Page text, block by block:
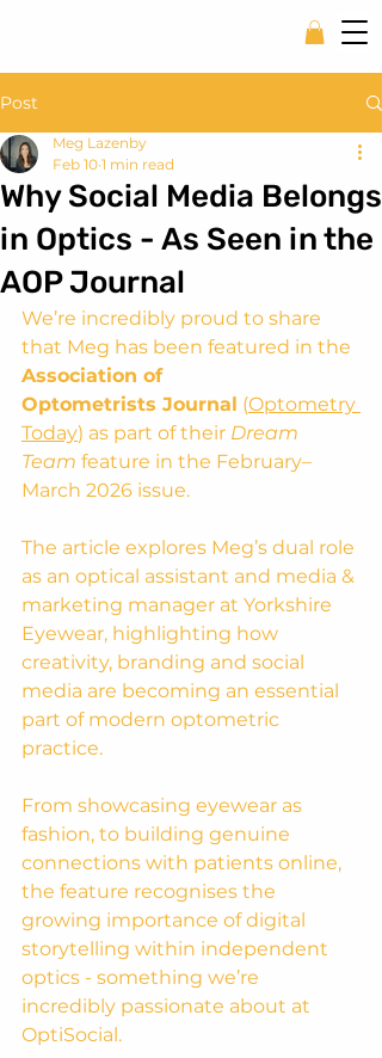
Post
Why Social Media Belongs
in Optics - As Seen in the
AOP Journal
Meg Lazenby
Feb 10 1 min read
We’re incredibly proud to share
that Meg has been featured in the
Association of
Optometrists Journal (Optometry
Today) as part of their Dream
Team feature in the February–
March 2026 issue.
The article explores Meg’s dual role
as an optical assistant and media &
marketing manager at Yorkshire
Eyewear, highlighting how
creativity, branding and social
media are becoming an essential
part of modern optometric
practice.
From showcasing eyewear as
fashion, to building genuine
connections with patients online,
the feature recognises the
growing importance of digital
storytelling within independent
optics - something we’re
incredibly passionate about at
OptiSocial.